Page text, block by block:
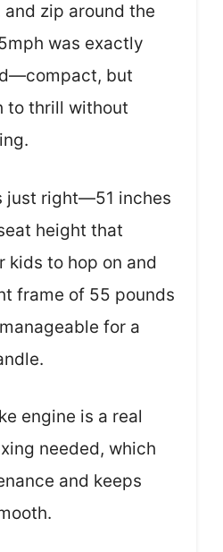
zip around the
was exactly
but
to thrill without
just right—51 inches
height that
kids to hop on and
frame of 55 pounds
for a
engine is a real
needed, which
and keeps